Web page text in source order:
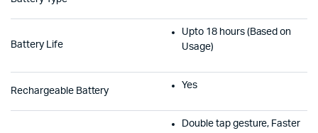
Battery Life
Upto 18 hours (Based on
Usage)
Rechargeable Battery
Yes
Double tap gesture, Faster